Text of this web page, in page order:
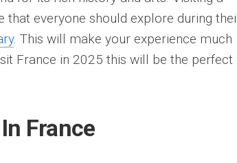
Quiz
that everyone should explore during
. This will make your experience much
France in 2025 this will be the perfect
France